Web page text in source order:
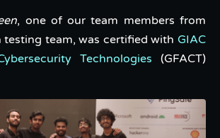
, one of our team members from
team, was certified with GIAC
Technologies (GFACT)